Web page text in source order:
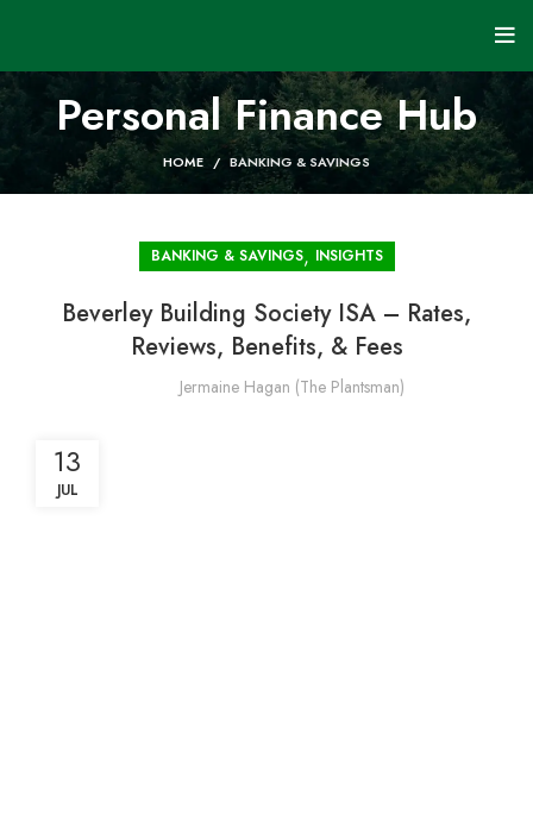
Personal Finance Hub
HOME BANKING & SAVINGS
BANKING & SAVINGS, INSIGHTS
Beverley Building Society ISA – Rates,
Reviews, Benefits, & Fees
Jermaine Hagan (The Plantsman)
13
JUL